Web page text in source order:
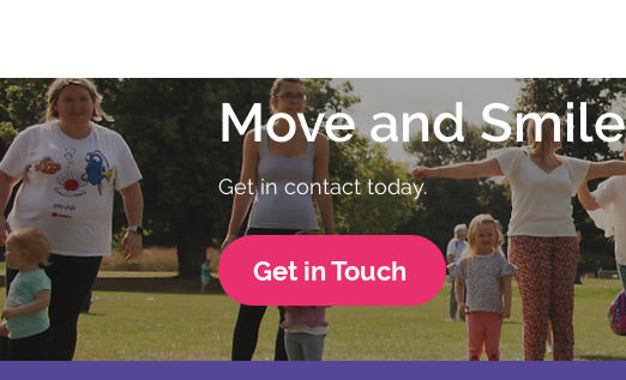
Move and
Get in contact today.
Get in Touch